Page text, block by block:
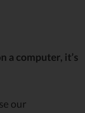
a computer, it’s
our